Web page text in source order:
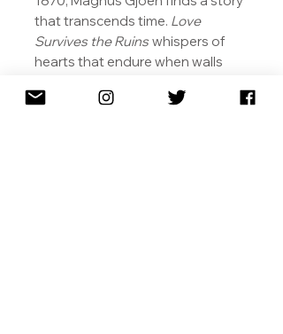
that transcends time. Love
Survives the Ruins whispers of
hearts that endure when walls
luxurious fabric, once a symbol of